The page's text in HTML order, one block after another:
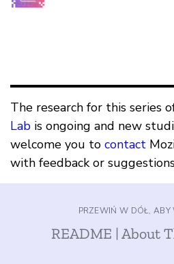
The research for this series
Lab is ongoing and new
welcome you to contact
with feedback or
PRZEWIŃ W DÓŁ, ABY
README | About